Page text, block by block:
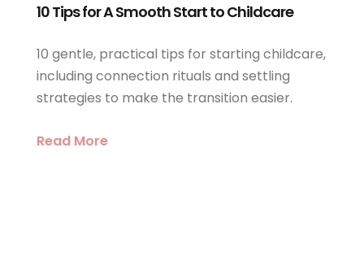
10 Tips for A Smooth Start to Childcare
10 gentle, practical tips for starting childcare,
including connection rituals and settling
strategies to make the transition easier.
Read More